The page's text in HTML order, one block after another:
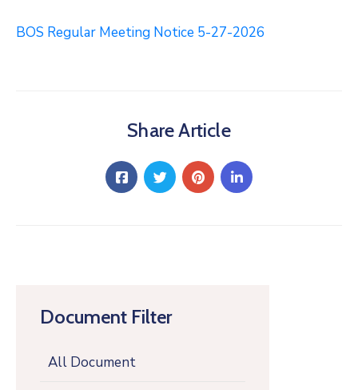
Document Filter
All Document
BOS Regular Meeting Notice 5-27-2026
Share Article